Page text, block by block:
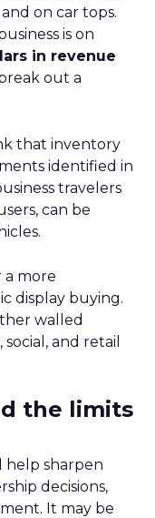
on car tops.
is on
in revenue
out a
that inventory
identified in
travelers
can be
a more
display buying.
walled
and retail
the limits
help sharpen
decisions,
It may be